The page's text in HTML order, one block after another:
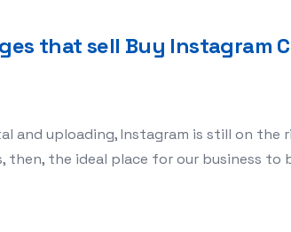
that sell Buy Instagram
and uploading, Instagram is still on the
then, the ideal place for our business to